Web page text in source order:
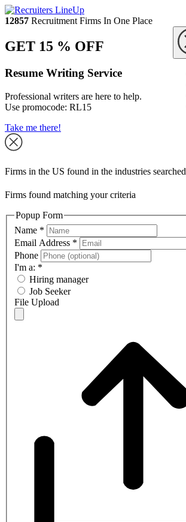
12857 Recruitment Firms In One Place
GET 15 % OFF
Resume Writing Service
Professional writers are here to help.
Use promocode: RL15
Take me there!
Firms in the US found in the industries searched
Firms found matching your criteria
Popup Form
Name *
Email Address *
Phone
I'm a: *
Hiring manager
Job Seeker
File Upload